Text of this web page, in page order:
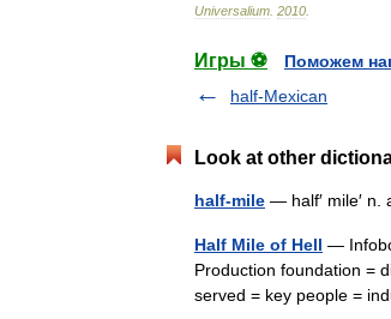
Universalium 2010
Игры ⚽
Поможем
half-Mexican
Look at other
half-mile — half′ mile′
Half Mile of Hell —
Production foundation =
served = key people =